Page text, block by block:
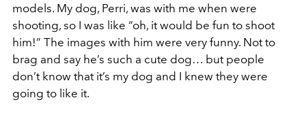
models. My dog, Perri, was with me when were
shooting, so I was like “oh, it would be fun to shoot
him!” The images with him were very funny. Not to
brag and say he’s such a cute dog… but people
don’t know that it’s my dog and I knew they were
going to like it.